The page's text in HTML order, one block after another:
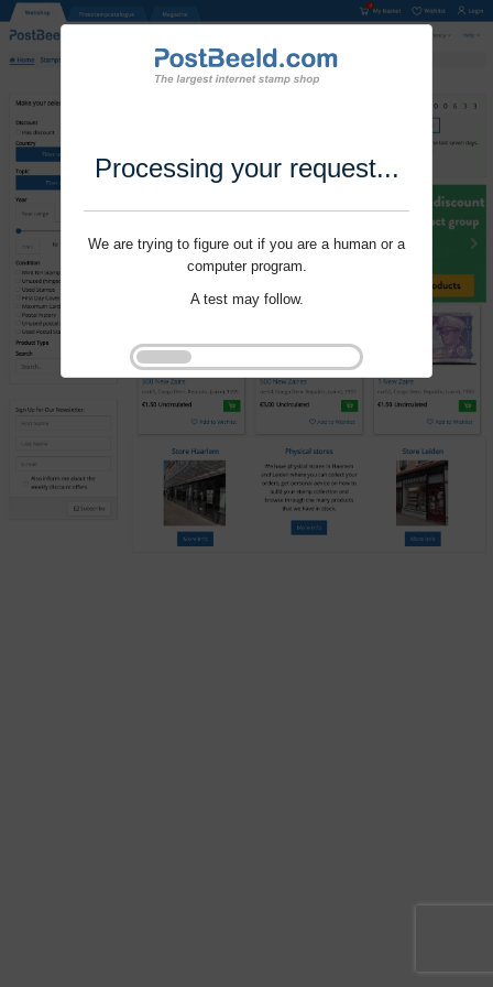
Processing your request...
We are trying to figure out if you are a human or a
computer program.
A test may follow.